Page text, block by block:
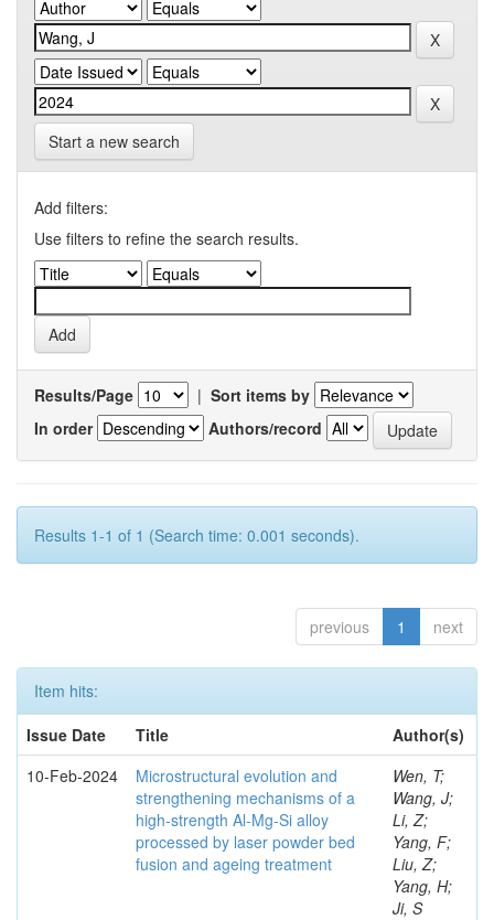
Start a new search
Add filters:
Use filters to refine the search results.
Results/Page | Sort items by
In order
Authors/record
Results 1-1 of 1 (Search time: 0.001 seconds).
previous 1 next
Item hits:
Issue Date
Title
Author(s)
10-Feb-2024
Microstructural evolution and
strengthening mechanisms of a
high-strength Al-Mg-Si alloy
processed by laser powder bed
fusion and ageing treatment
Wen, T;
Wang, J;
Li, Z;
Yang, F;
Liu, Z;
Yang, H;
Ji, S